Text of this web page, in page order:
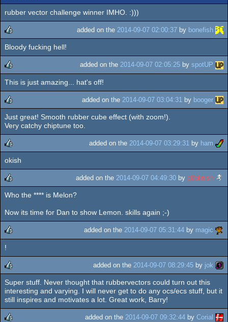
rubber vector challenge winner IMHO. :)))
rulez
added on the 2014-09-07 02:00:37 by bonefish
Bloody fucking hell!
rulez
added on the 2014-09-07 02:05:25 by spotUP
This is just amazing... hat's off!
rulez
added on the 2014-09-07 03:04:31 by booger
Just great! Smooth rubber cube effect (with zoom!).
Very catchy chiptune too.
rulez
added on the 2014-09-07 03:29:31 by ham
okish
rulez
added on the 2014-09-07 04:49:30 by g0blinish
Who the **** is Melon?
Now its time for Dan to show Lemon. skills again ;-)
rulez
added on the 2014-09-07 05:31:44 by magic
!
rulez
added on the 2014-09-07 08:29:45 by jok
Super stuff. Never thought that rubbervectors could turn out this
interesting and varying. I will never get to do any ocs/ecs stuff, but it
still inspires and motivates a lot. Great work, Barry!
added on the 2014-09-07 09:32:44 by Corial